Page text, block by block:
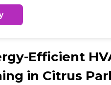
Efficient
in Citrus